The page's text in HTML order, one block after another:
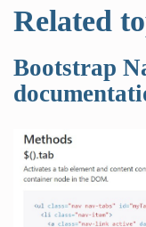
Related
Bootstrap